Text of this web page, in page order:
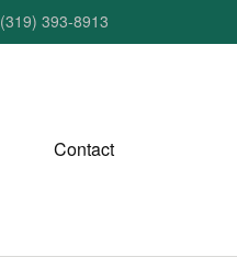
(319) 393-8913
Contact